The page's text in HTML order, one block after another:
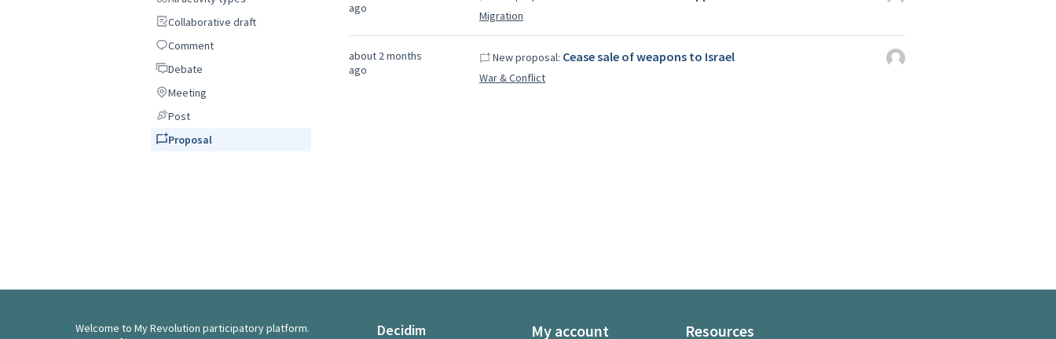
Collaborative draft
Collaborative draft
Comment
Comment
DebateDebate
Meeting
Meeting
PostPost
Proposal
Proposal
ago
Migration
about 2 months
ago
New proposal: Cease sale of weapons to Israel
War & Conflict
Welcome to My Revolution participatory platform.
Decidim My account Resources